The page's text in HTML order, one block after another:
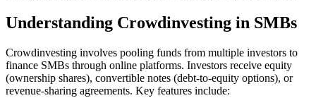
Understanding Crowdinvesting in SMBs
Crowdinvesting involves pooling funds from multiple investors to
finance SMBs through online platforms. Investors receive equity
(ownership shares), convertible notes (debt-to-equity options), or
revenue-sharing agreements. Key features include: